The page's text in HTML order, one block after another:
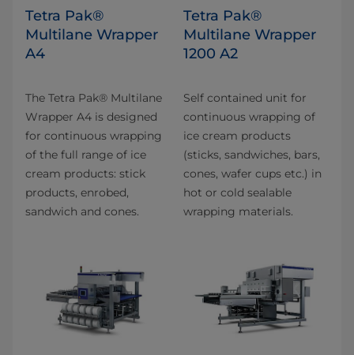
Tetra Pak®
Multilane Wrapper
A4
The Tetra Pak® Multilane
Wrapper A4 is designed
for continuous wrapping
of the full range of ice
cream products: stick
products, enrobed,
sandwich and cones.
Tetra Pak®
Multilane Wrapper
1200 A2
Self contained unit for
continuous wrapping of
ice cream products
(sticks, sandwiches, bars,
cones, wafer cups etc.) in
hot or cold sealable
wrapping materials.